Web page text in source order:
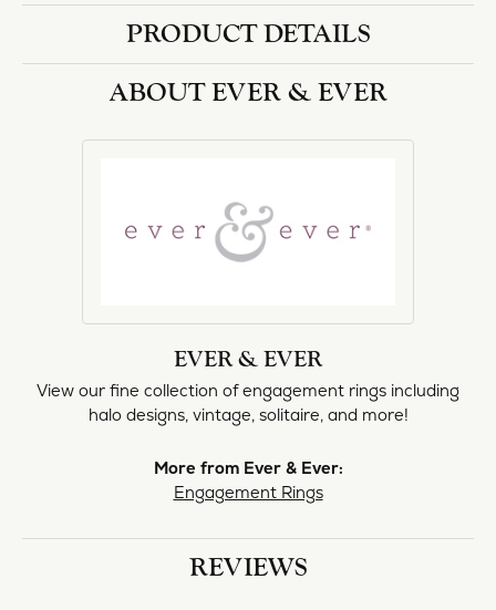
PRODUCT DETAILS
ABOUT EVER & EVER
EVER & EVER
View our fine collection of engagement rings including
halo designs, vintage, solitaire, and more!
More from Ever & Ever:
Engagement Rings
REVIEWS